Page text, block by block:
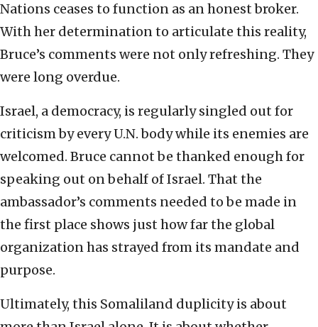
Nations ceases to function as an honest broker.
With her determination to articulate this reality,
Bruce’s comments were not only refreshing. They
were long overdue.
Israel, a democracy, is regularly singled out for
criticism by every U.N. body while its enemies are
welcomed. Bruce cannot be thanked enough for
speaking out on behalf of Israel. That the
ambassador’s comments needed to be made in
the first place shows just how far the global
organization has strayed from its mandate and
purpose.
Ultimately, this Somaliland duplicity is about